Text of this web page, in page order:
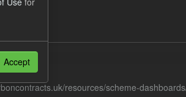
resources/scheme-
Accept